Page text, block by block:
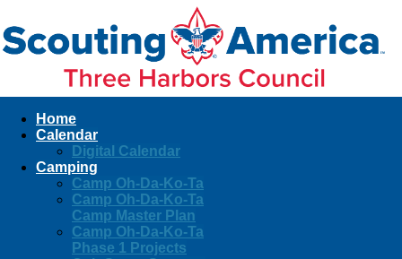
Home
Calendar
Digital Calendar
Camping
Camp Oh-Da-Ko-Ta
Camp Oh-Da-Ko-Ta
Camp Master Plan
Camp Oh-Da-Ko-Ta
Phase 1 Projects